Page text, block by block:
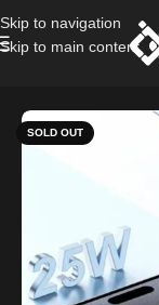
Skip to navigation
Skip to main content
SOLD OUT